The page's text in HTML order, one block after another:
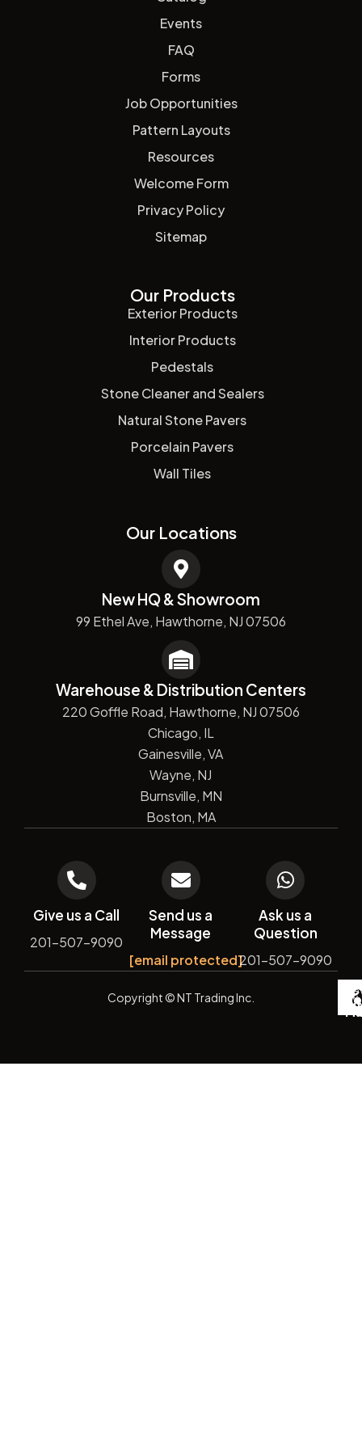
Events
FAQ
Forms
Job Opportunities
Pattern Layouts
Resources
Welcome Form
Privacy Policy
Sitemap
Our Products
Exterior Products
Interior Products
Pedestals
Stone Cleaner and Sealers
Natural Stone Pavers
Porcelain Pavers
Wall Tiles
Our Locations
New HQ & Showroom
99 Ethel Ave, Hawthorne, NJ 07506
Warehouse & Distribution Centers
220 Goffle Road, Hawthorne, NJ 07506
Chicago, IL
Gainesville, VA
Wayne, NJ
Burnsville, MN
Boston, MA
Give us a Call
201-507-9090
Send us a
Message
[email protected]
Ask us a
Question
201-507-9090
Copyright© NT Trading Inc. by